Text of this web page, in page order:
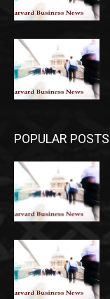
POPULAR POSTS